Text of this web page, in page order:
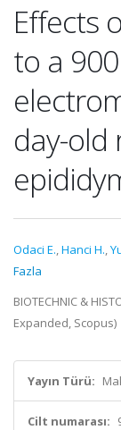
Effects
to a
day-old
Odaci E.,Hanci H.,
Fazla
BIOTECHNIC &
Expanded, Scopus)
Yayın Türü:
Cilt numarası: